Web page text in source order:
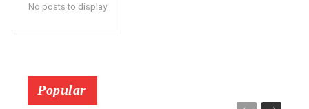
No posts to display
Popular